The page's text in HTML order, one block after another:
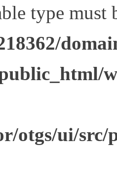
type must
otgs/ui/